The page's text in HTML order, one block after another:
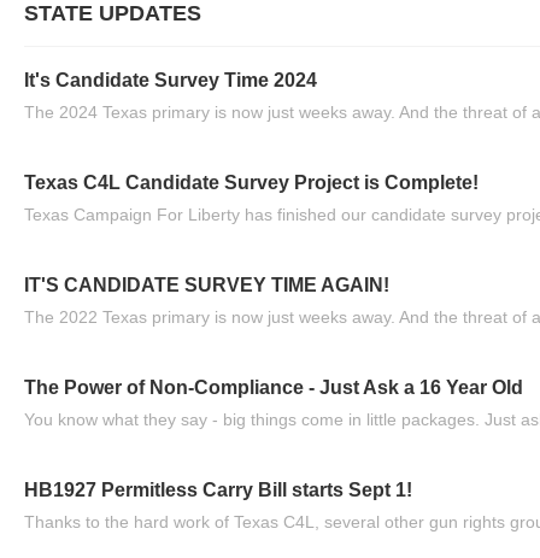
STATE UPDATES
It's Candidate Survey Time 2024
The 2024 Texas primary is now just weeks away. And the threat of
Texas C4L Candidate Survey Project is Complete!
Texas Campaign For Liberty has finished our candidate survey
IT'S CANDIDATE SURVEY TIME AGAIN!
The 2022 Texas primary is now just weeks away. And the threat of
The Power of Non-Compliance - Just Ask a 16 Year Old
You know what they say - big things come in little packages. Just
HB1927 Permitless Carry Bill starts Sept 1!
Thanks to the hard work of Texas C4L, several other gun rights